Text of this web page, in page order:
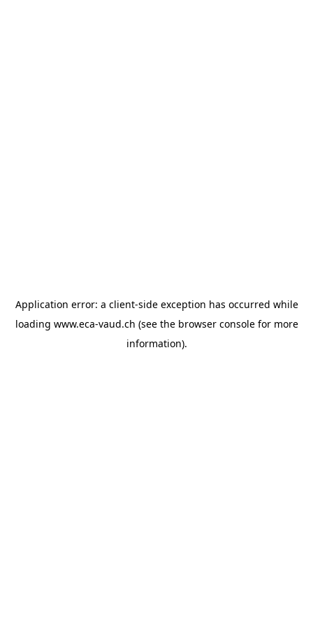
Application error: a client-side exception has occurred while
loading www.eca-vaud.ch (see the browser consolefor more
information).